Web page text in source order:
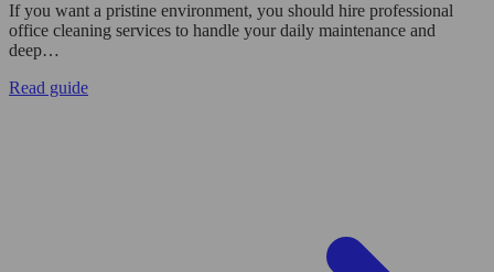
If you want a pristine environment, you should hire professional
office cleaning services to handle your daily maintenance and
deep…
Read guide